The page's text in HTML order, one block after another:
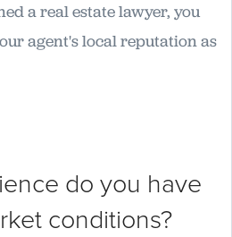
a real estate lawyer, you
agent's local reputation as
do you have
conditions?